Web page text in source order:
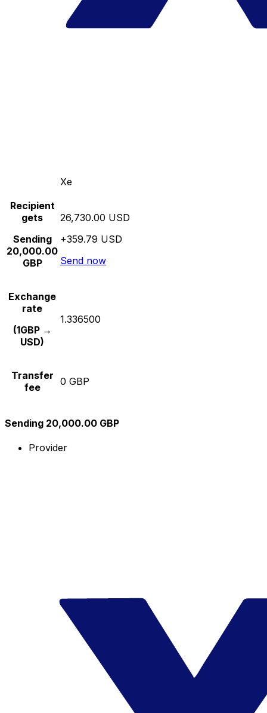
Xe
Recipient
gets
Sending
20,000.00
GBP
26,730.00 USD
+359.79 USD
Send now
Exchange
rate
(1GBP →
USD)
1.336500
Transfer
fee
0 GBP
Sending 20,000.00 GBP
Provider